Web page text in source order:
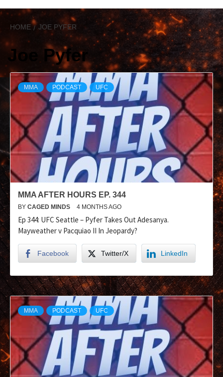
HOME JOE PYFER
Joe Pyfer
MMA PODCAST UFC
MMA AFTER HOURS EP. 344
BY CAGED MINDS 4 MONTHS AGO
Ep 344: UFC Seattle – Pyfer Takes Out Adesanya.
Mayweather v Pacquiao II In Jeopardy?
Facebook Twitter/X LinkedIn
MMA PODCAST UFC